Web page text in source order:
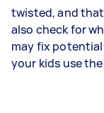
twisted, and
also check for
may fix
your kids use